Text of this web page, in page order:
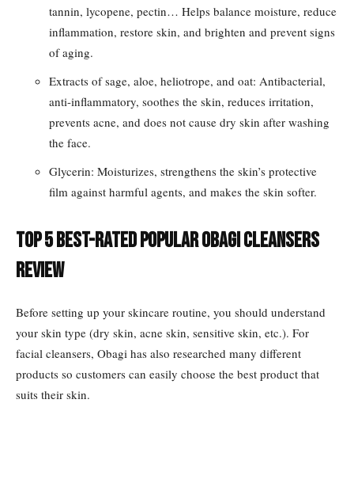
tannin, lycopene, pectin… Helps balance moisture, reduce
inflammation, restore skin, and brighten and prevent signs
of aging.
Extracts of sage, aloe, heliotrope, and oat: Antibacterial,
anti-inflammatory, soothes the skin, reduces irritation,
prevents acne, and does not cause dry skin after washing
the face.
Glycerin: Moisturizes, strengthens the skin’s protective
film against harmful agents, and makes the skin softer.
Top 5 best-rated popular Obagi cleansers
review
Before setting up your skincare routine, you should understand
your skin type (dry skin, acne skin, sensitive skin, etc.). For
facial cleansers, Obagi has also researched many different
products so customers can easily choose the best product that
suits their skin.